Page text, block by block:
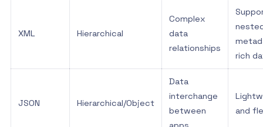
XML Hierarchical
Complex
data
relationships
rich
JSON Hierarchical/Object
Data
interchange
between
and